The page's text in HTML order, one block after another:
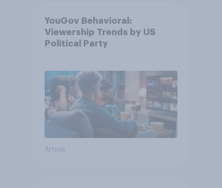
YouGov Behavioral:
Viewership Trends by US
Political Party
Article